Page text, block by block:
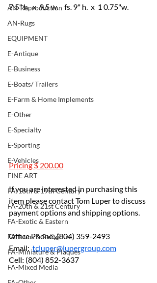
AN-Reproduction
AN-Rugs
EQUIPMENT
E-Antique
E-Business
E-Boats/ Trailers
E-Farm & Home Implements
E-Other
E-Specialty
E-Sporting
E-Vehicles
FINE ART
FA-18th & 19th Century
FA-20th & 21st Century
FA-Exotic & Eastern
FA-Icons & Religious
FA-Miniature & Plaques
FA-Mixed Media
7.5" h.  x  9.5 w.    fs. 9" h.  x  1 0.75"w.
Pricing $ 200.00
If you are interested in purchasing this
item please contact Tom Luper to discuss
payment options and shipping options.
Office Phone: (804) 359-2493
Email: tcluper@lupergroup.com
Cell: (804) 852-3637